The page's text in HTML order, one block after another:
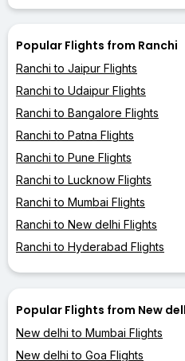
Popular Flights from Ranchi
Ranchi to Jaipur Flights
Ranchi to Udaipur Flights
Ranchi to Bangalore Flights
Ranchi to Patna Flights
Ranchi to Pune Flights
Ranchi to Lucknow Flights
Ranchi to Mumbai Flights
Ranchi to New delhi Flights
Ranchi to Hyderabad Flights
Popular Flights from New
New delhi to Mumbai Flights
New delhi to Goa Flights